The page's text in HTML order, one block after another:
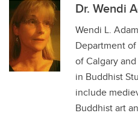
Dr. Wendi
Wendi L.
Department
of Calgary
in Buddhist
include
Buddhist art